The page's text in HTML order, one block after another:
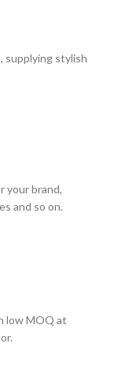
supplying stylish
your brand,
and so on.
low MOQ at